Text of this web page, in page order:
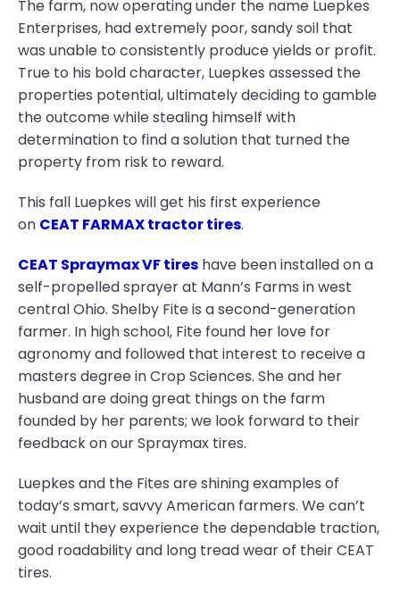
The farm, now operating under the name Luepkes
Enterprises, had extremely poor, sandy soil that
was unable to consistently produce yields or profit.
True to his bold character, Luepkes assessed the
properties potential, ultimately deciding to gamble
the outcome while stealing himself with
determination to find a solution that turned the
property from risk to reward.
This fall Luepkes will get his first experience
on CEAT FARMAX tractor tires.
CEAT Spraymax VF tires have been installed on a
self-propelled sprayer at Mann’s Farms in west
central Ohio. Shelby Fite is a second-generation
farmer. In high school, Fite found her love for
agronomy and followed that interest to receive a
masters degree in Crop Sciences. She and her
husband are doing great things on the farm
founded by her parents; we look forward to their
feedback on our Spraymax tires.
Luepkes and the Fites are shining examples of
today’s smart, savvy American farmers. We can’t
wait until they experience the dependable traction,
good roadability and long tread wear of their CEAT
tires.